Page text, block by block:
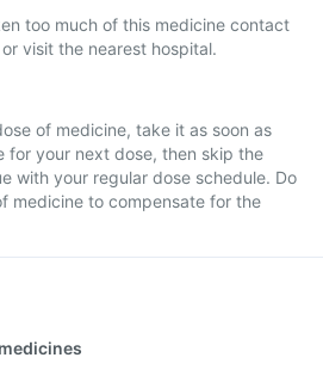
too much of this medicine contact
visit the nearest hospital.
of medicine, take it as soon as
for your next dose, then skip the
with your regular dose schedule. Do
medicine to compensate for the